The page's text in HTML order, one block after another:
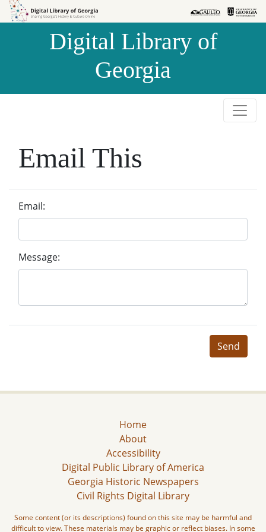
Skip to
Skip to
Digital Library of
Georgia
Email This
Email:
Message:
Send
Home
About
Accessibility
Digital Public Library of America
Georgia Historic Newspapers
Civil Rights Digital Library
Some content (or its descriptions) found on this site may be harmful and
difficult to view. These materials may be graphic or reflect biases. In some